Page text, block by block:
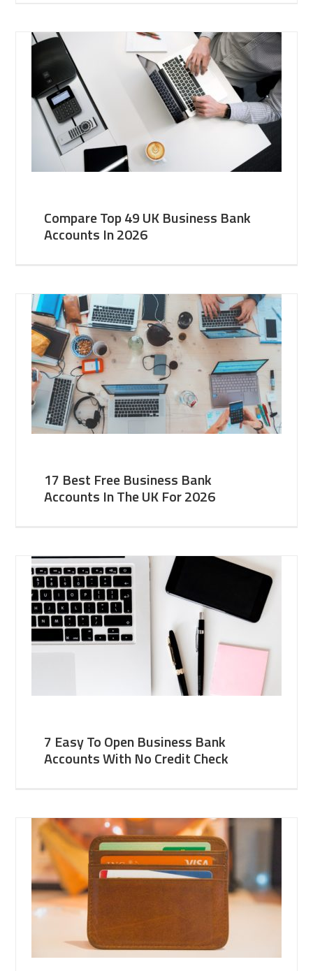
Compare Top 49 UK Business Bank
Accounts In 2026
17 Best Free Business Bank
Accounts In The UK For 2026
7 Easy To Open Business Bank
Accounts With No Credit Check